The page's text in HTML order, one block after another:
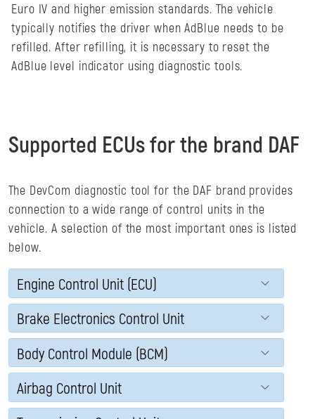
Euro IV and higher emission standards. The vehicle
typically notifies the driver when AdBlue needs to be
refilled. After refilling, it is necessary to reset the
AdBlue level indicator using diagnostic tools.
Supported ECUs for the brand DAF
The DevCom diagnostic tool for the DAF brand provides
connection to a wide range of control units in the
vehicle. A selection of the most important ones is listed
below.
Engine Control Unit (ECU)
Brake Electronics Control Unit
Body Control Module (BCM)
Airbag Control Unit